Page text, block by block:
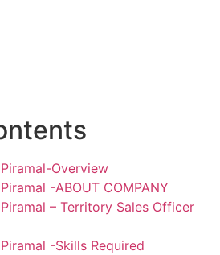
Overview
-ABOUT COMPANY
– Territory Sales Officer
-Skills Required